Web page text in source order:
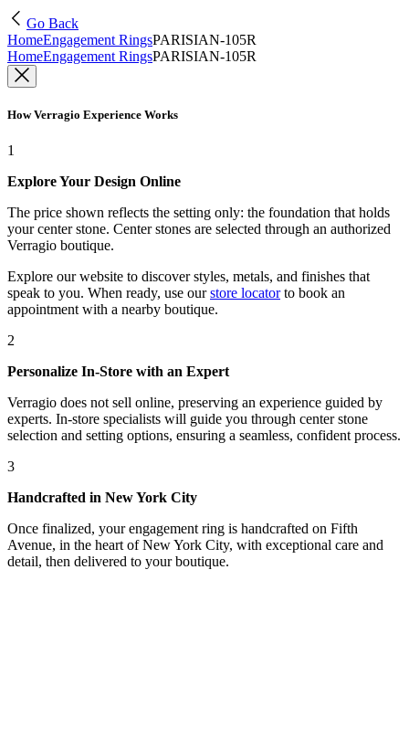
Go Back
HomeEngagement RingsPARISIAN-105R
HomeEngagement RingsPARISIAN-105R
How Verragio Experience Works
1
Explore Your Design Online
The price shown reflects the setting only: the foundation that holds
your center stone. Center stones are selected through an authorized
Verragio boutique.
Explore our website to discover styles, metals, and finishes that
speak to you. When ready, use our store locatorto book an
appointment with a nearby boutique.
2
Personalize In-Store with an Expert
Verragio does not sell online, preserving an experience guided by
experts. In-store specialists will guide you through center stone
selection and setting options, ensuring a seamless, confident process.
3
Handcrafted in New York City
Once finalized, your engagement ring is handcrafted on Fifth
Avenue, in the heart of New York City, with exceptional care and
detail, then delivered to your boutique.